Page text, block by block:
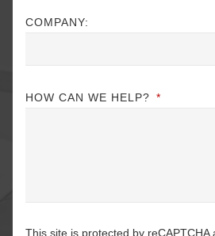
COMPANY:
HOW CAN WE HELP? *
This site is protected by reCAPTCHA